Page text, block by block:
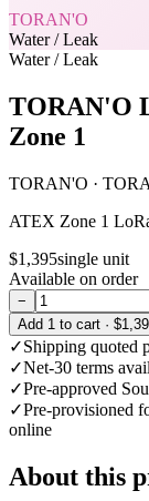
TORAN'O
Water / Leak
Water / Leak
TORAN'O
Zone 1
TORAN'O ·
ATEX Zone 1
$1,395single unit
Available on order
−
Add 1 to cart ·
✓Shipping quoted
✓Net-30 terms
✓Pre-approved
✓Pre-provisioned
online
About this